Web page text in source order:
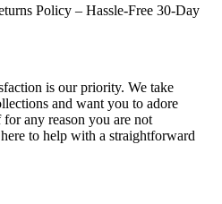
Policy – Hassle-Free 30-Day
is our priority. We take
and want you to adore
any reason you are not
to help with a straightforward